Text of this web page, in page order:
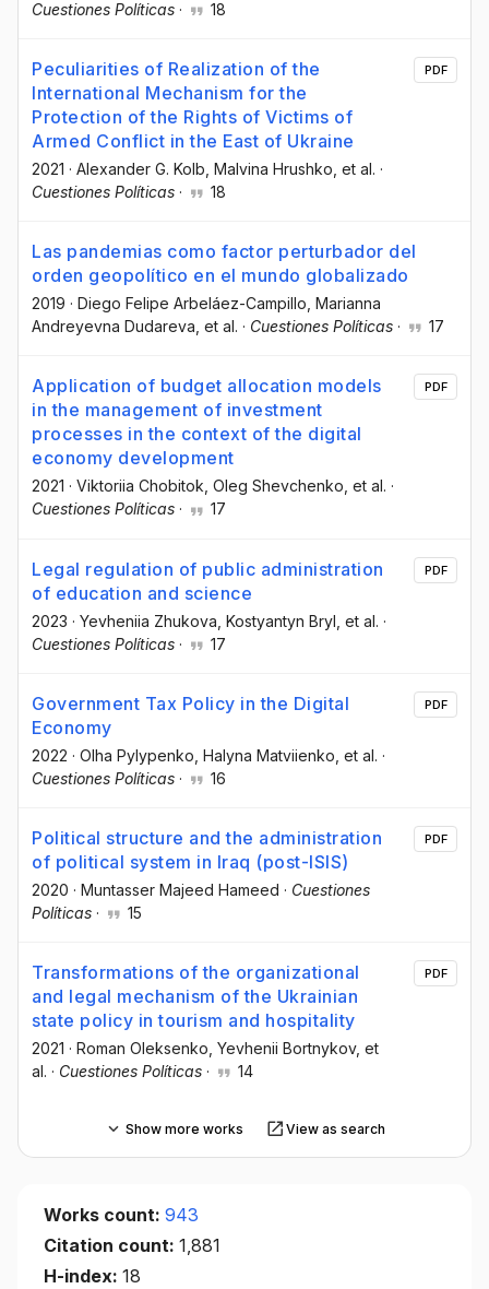
Cuestiones Políticas · 18
Peculiarities of Realization of the
International Mechanism for the
Protection of the Rights of Victims of
Armed Conflict in the East of Ukraine
2021 · Alexander G. Kolb , Malvina Hrushko , et al. ·
Cuestiones Políticas · 18
PDF
Las pandemias como factor perturbador del
orden geopolítico en el mundo globalizado
2019 · Diego Felipe Arbeláez-Campillo , Marianna
Andreyevna Dudareva , et al. · Cuestiones Políticas · 17
Application of budget allocation models
in the management of investment
processes in the context of the digital
economy development
2021 · Viktoriia Chobitok, Oleg Shevchenko, et al. ·
Cuestiones Políticas · 17
PDF
Legal regulation of public administration
of education and science
2023 · Yevheniia Zhukova , Kostyantyn Bryl , et al. ·
Cuestiones Políticas · 17
PDF
Government Tax Policy in the Digital
Economy
2022 · Olha Pylypenko , Halyna Matviienko , et al. ·
Cuestiones Políticas · 16
PDF
Political structure and the administration
of political system in Iraq (post-ISIS)
2020 · Muntasser Majeed Hameed · Cuestiones
Políticas · 15
PDF
Transformations of the organizational
and legal mechanism of the Ukrainian
state policy in tourism and hospitality
2021 · Roman Oleksenko , Yevhenii Bortnykov, et
al. · Cuestiones Políticas · 14
PDF
Show more works View as search
Works count: 943
Citation count: 1,881
H-index: 18